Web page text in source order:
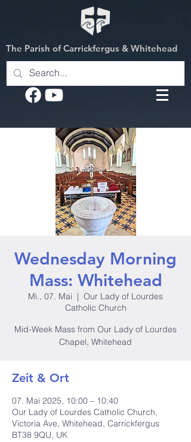
The Parish of Carrickfergus & Whitehead
Wednesday Morning
Mass: Whitehead
Mi., 07. Mai
  |
Our Lady of Lourdes
Catholic Church
Mid-Week Mass from Our Lady of Lourdes
Chapel, Whitehead
Zeit & Ort
07. Mai 2025, 10:00 – 10:40
Our Lady of Lourdes Catholic Church,
Victoria Ave, Whitehead, Carrickfergus
BT38 9QU, UK